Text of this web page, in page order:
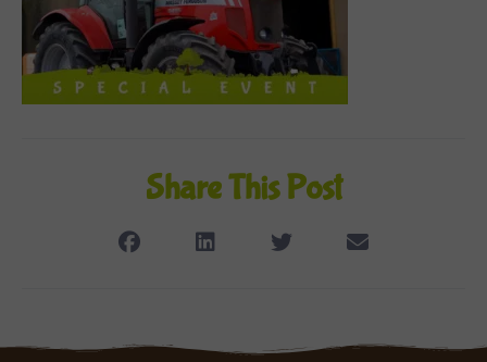
Share This Post